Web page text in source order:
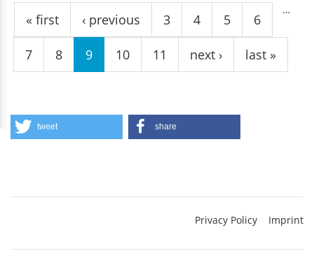
« first ‹ previous
…
3 4 5 6
7 8 9 10 11 next › last »
tweet share
Privacy Policy Imprint